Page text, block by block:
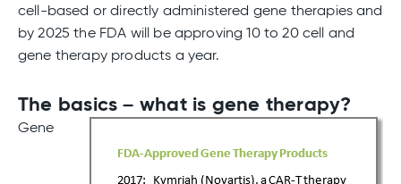
cell-based or directly administered gene therapies and
by 2025 the FDA will be approving 10 to 20 cell and
gene therapy products a year.
The basics – what is gene therapy?
Gene